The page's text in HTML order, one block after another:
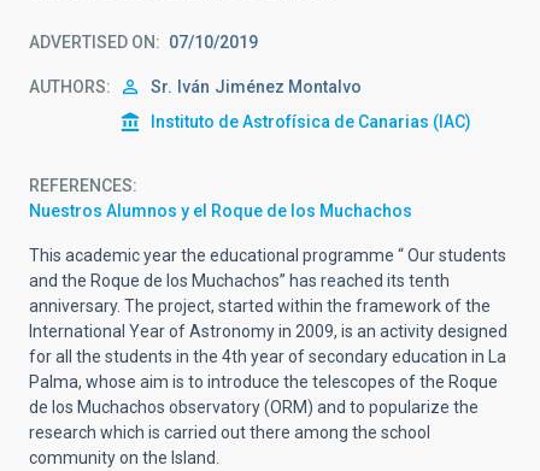
ADVERTISED ON 07/10/2019
AUTHORS Sr. Iván Jiménez Montalvo
Instituto de Astrofísica de Canarias (IAC)
REFERENCES
Nuestros Alumnos y el Roque de los Muchachos
This academic year the educational programme “ Our students
and the Roque de los Muchachos” has reached its tenth
anniversary. The project, started within the framework of the
International Year of Astronomy in 2009, is an activity designed
for all the students in the 4th year of secondary education in La
Palma, whose aim is to introduce the telescopes of the Roque
de los Muchachos observatory (ORM) and to popularize the
research which is carried out there among the school
community on the Island.